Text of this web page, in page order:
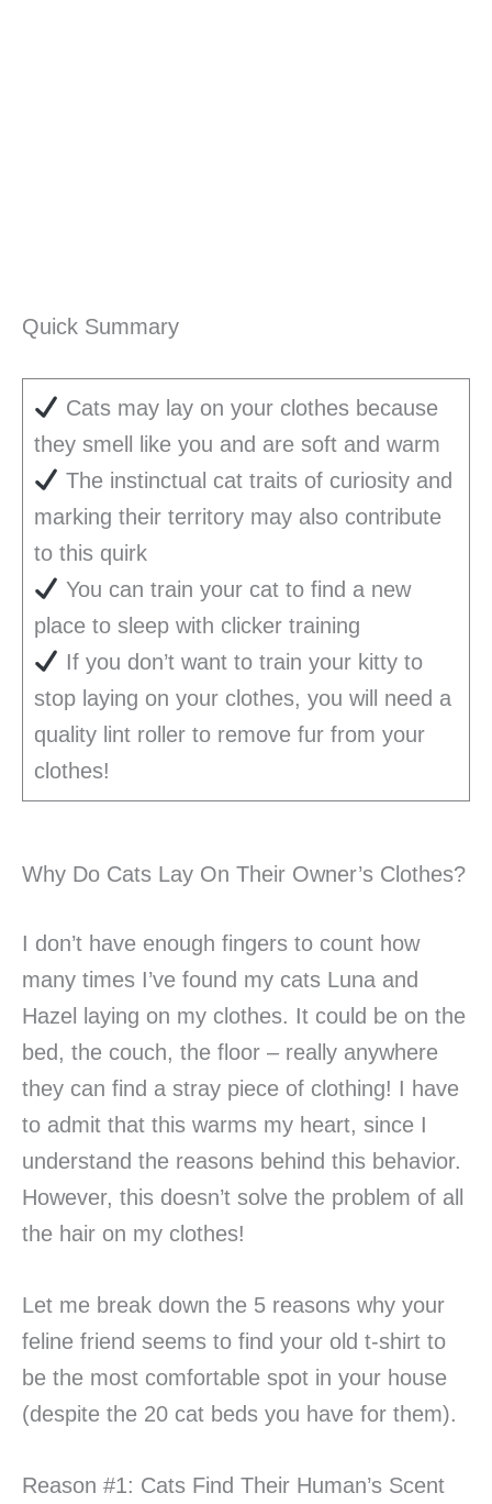
Quick Summary
Cats may lay on your clothes because
they smell like you and are soft and warm
The instinctual cat traits of curiosity and
marking their territory may also contribute
to this quirk
You can train your cat to find a new
place to sleep with clicker training
If you don’t want to train your kitty to
stop laying on your clothes, you will need a
quality lint roller to remove fur from your
clothes!
Why Do Cats Lay On Their Owner’s Clothes?
I don’t have enough fingers to count how
many times I’ve found my cats Luna and
Hazel laying on my clothes. It could be on the
bed, the couch, the floor – really anywhere
they can find a stray piece of clothing! I have
to admit that this warms my heart, since I
understand the reasons behind this behavior.
However, this doesn’t solve the problem of all
the hair on my clothes!
Let me break down the 5 reasons why your
feline friend seems to find your old t-shirt to
be the most comfortable spot in your house
(despite the 20 cat beds you have for them).
Reason #1: Cats Find Their Human’s Scent